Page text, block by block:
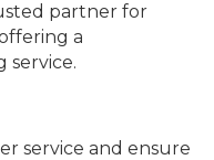
partner for
a
service.
service and ensure